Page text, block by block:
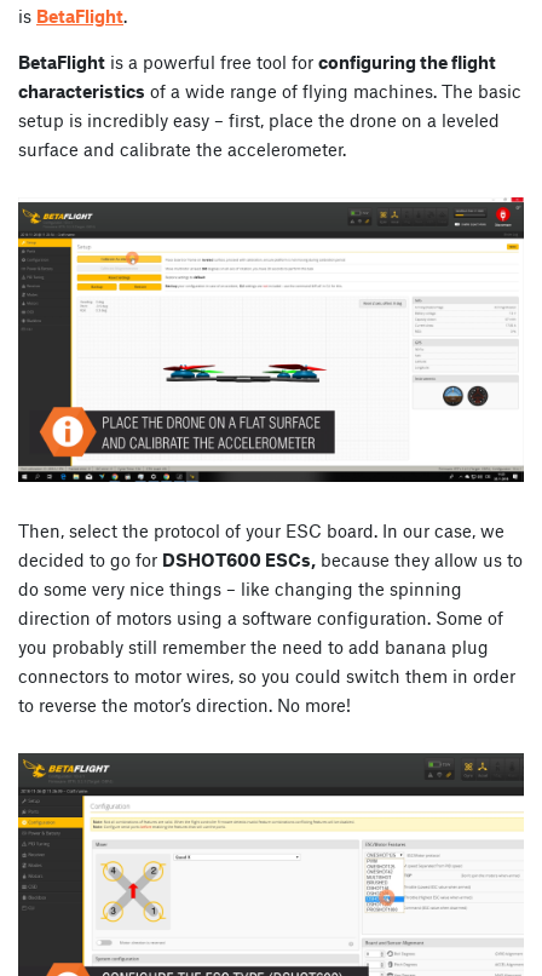
is BetaFlight.
BetaFlight is a powerful free tool for configuring the flight
characteristics of a wide range of flying machines. The basic
setup is incredibly easy – first, place the drone on a leveled
surface and calibrate the accelerometer.
Then, select the protocol of your ESC board. In our case, we
decided to go for DSHOT600 ESCs, because they allow us to
do some very nice things – like changing the spinning
direction of motors using a software configuration. Some of
you probably still remember the need to add banana plug
connectors to motor wires, so you could switch them in order
to reverse the motor’s direction. No more!